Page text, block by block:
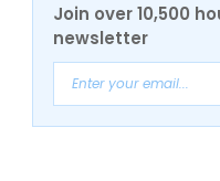
Join over 10,500
newsletter